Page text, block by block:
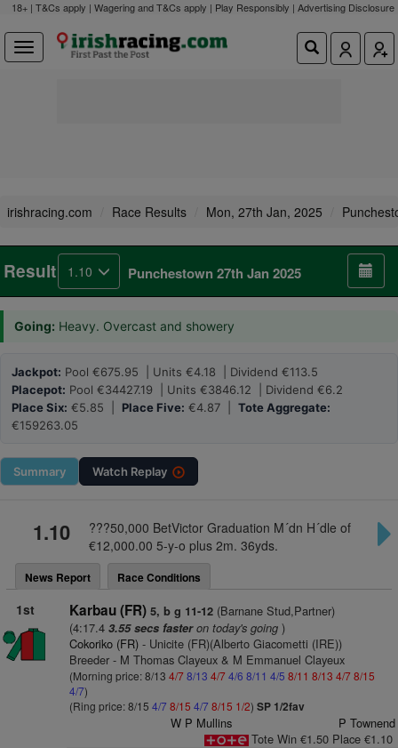
18+ | T&Cs apply | Wagering and T&Cs apply | Play Responsibly | Advertising Disclosure
irishracing.com Race Results Mon, 27th Jan, 2025
Result 1.10 Punchestown 27th Jan 2025
Going: Heavy. Overcast and showery
Jackpot: Pool €675.95 | Units €4.18 | Dividend €113.5
Placepot: Pool €34427.19 | Units €3846.12 | Dividend €6.2
Place Six: €5.85 | Place Five: €4.87 | Tote Aggregate:
€159263.05
Summary Watch Replay
1.10
???50,000 BetVictor Graduation M´dn H´dle of
€12,000.00 5-y-o plus 2m. 36yds.
News Report Race Conditions
1st Karbau (FR) 5, b g 11-12(Barnane Stud,Partner)
(4:17.4 3.55 secs fasteron today's going)
Cokoriko (FR)- Unicite (FR)(Alberto Giacometti (IRE))
Breeder - M Thomas Clayeux & M Emmanuel Clayeux
(Morning price: 8/13 4/78/13 4/74/6 8/11 4/5 8/11 8/13 4/78/15
4/7)
(Ring price: 8/15 4/7 8/15 4/7 8/15 1/2) SP 1/2fav
W P Mullins
P Townend
Tote Win €1.50 Place €1.10